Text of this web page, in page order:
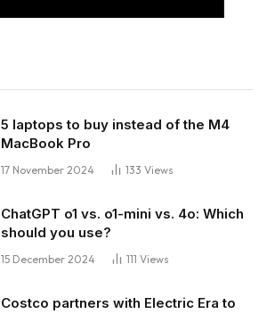
5 laptops to buy instead of the M4
MacBook Pro
17 November 2024 133 Views
ChatGPT o1 vs. o1-mini vs. 4o: Which
should you use?
15 December 2024 111 Views
Costco partners with Electric Era to